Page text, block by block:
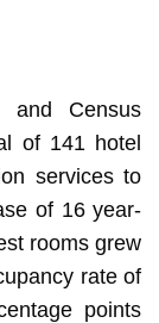
and Census
of 141 hotel
services to
of 16 year-
rooms grew
rate of
points